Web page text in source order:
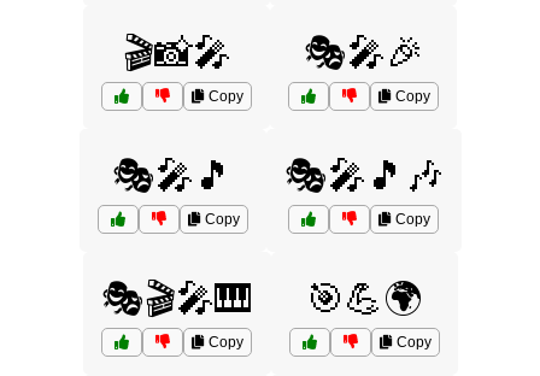
🎬📸🎤
Copy
🎭🎤🎉
Copy
🎭🎤🎵
Copy
🎭🎤🎵🎶
Copy
🎭🎬🎤🎹
Copy
🎯💪🌍
Copy